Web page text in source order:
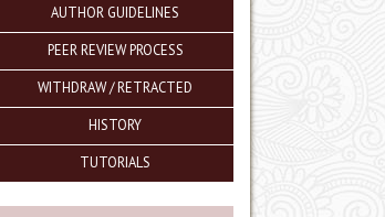
AUTHOR GUIDELINES
PEER REVIEW PROCESS
WITHDRAW / RETRACTED
HISTORY
TUTORIALS